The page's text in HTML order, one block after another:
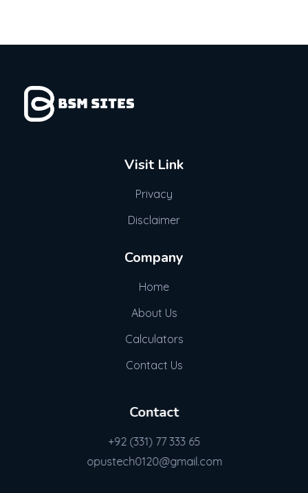
Visit Link
Privacy
Disclaimer
Company
Home
About Us
Calculators
Contact Us
Contact
+92 (331) 77 333 65
opustech0120@gmail.com